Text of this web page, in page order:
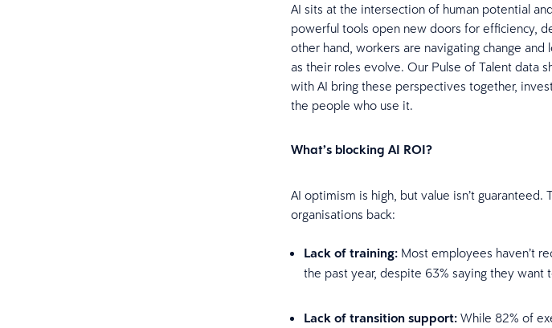
AI sits at the intersection of human potential
powerful tools open new doors for efficiency,
other hand, workers are navigating change
as their roles evolve. Our Pulse of Talent data
with AI bring these perspectives together,
the people who use it.
What’s blocking AI ROI?
AI optimism is high, but value isn’t
organisations back:
Lack of training: Most employees haven’t
the past year, despite 63% saying they want
Lack of transition support:While 82% of